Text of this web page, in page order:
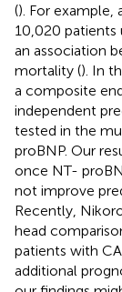
(). For example,
10,020 patients
an association
mortality (). In
a composite
independent
tested in the
proBNP. Our
once NT-
not improve
Recently,
head
patients with
additional